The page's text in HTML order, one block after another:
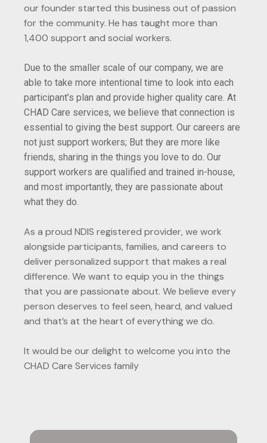
our founder started this business out of passion
for the community. He has taught more than
1,400 support and social workers.
Due to the smaller scale of our company, we are
able to take more intentional time to look into each
participant’s plan and provide higher quality care. At
CHAD Care services, we believe that connection is
essential to giving the best support. Our careers are
not just support workers; But they are more like
friends, sharing in the things you love to do. Our
support workers are qualified and trained in-house,
and most importantly, they are passionate about
what they do.
As a proud NDIS registered provider, we work
alongside participants, families, and careers to
deliver personalized support that makes a real
difference. We want to equip you in the things
that you are passionate about. We believe every
person deserves to feel seen, heard, and valued
and that’s at the heart of everything we do.
It would be our delight to welcome you into the
CHAD Care Services family